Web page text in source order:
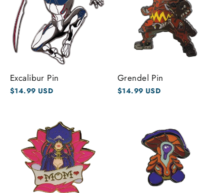
Excalibur Pin
$14.99 USD
Grendel Pin
$14.99 USD